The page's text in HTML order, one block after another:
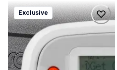
ptd202ccbund
ptd202ccbund
office-home-label-makers
10
Exclusive